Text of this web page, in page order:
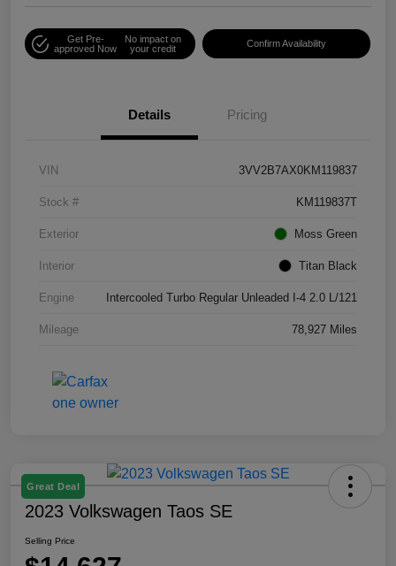
Get Pre-
approved Now
No impact on
your credit
Confirm Availability
Details Pricing
VIN 3VV2B7AX0KM119837
Stock # KM119837T
Exterior Moss Green
Interior Titan Black
Engine Intercooled Turbo Regular Unleaded I-4 2.0 L/121
Mileage 78,927 Miles
Great Deal
2023 Volkswagen Taos SE
Selling Price